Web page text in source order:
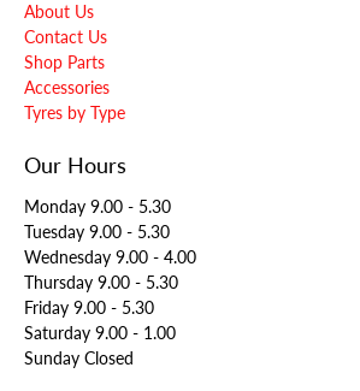
About Us
Contact Us
Shop Parts
Accessories
Tyres by Type
Our Hours
Monday 9.00 - 5.30
Tuesday 9.00 - 5.30
Wednesday 9.00 - 4.00
Thursday 9.00 - 5.30
Friday 9.00 - 5.30
Saturday 9.00 - 1.00
Sunday Closed